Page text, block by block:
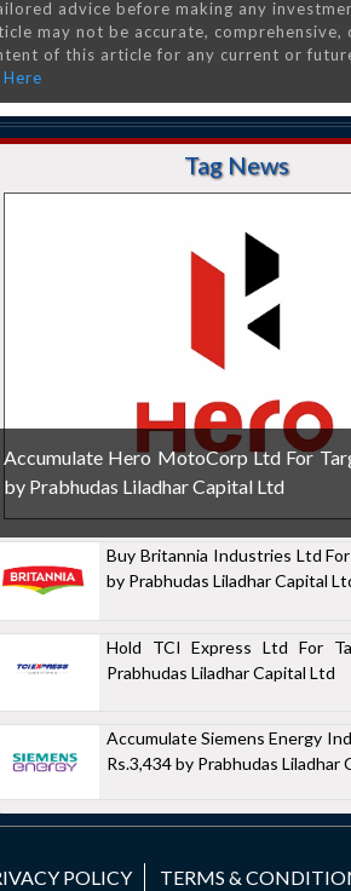
advice before making any
may not be accurate, comprehensive,
of this article for any current or
Tag News
Accumulate Hero MotoCorp Ltd For
by Prabhudas Liladhar Capital Ltd
Buy Britannia Industries Ltd
by Prabhudas Liladhar Capital
Hold TCI Express Ltd For
Prabhudas Liladhar Capital Ltd
Accumulate Siemens Energy
Rs.3,434 by Prabhudas Liladhar
POLICY TERMS &